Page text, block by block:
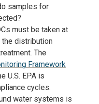
samples for
must be taken at
distribution
The
Framework
U.S. EPA is
cycles.
water systems is